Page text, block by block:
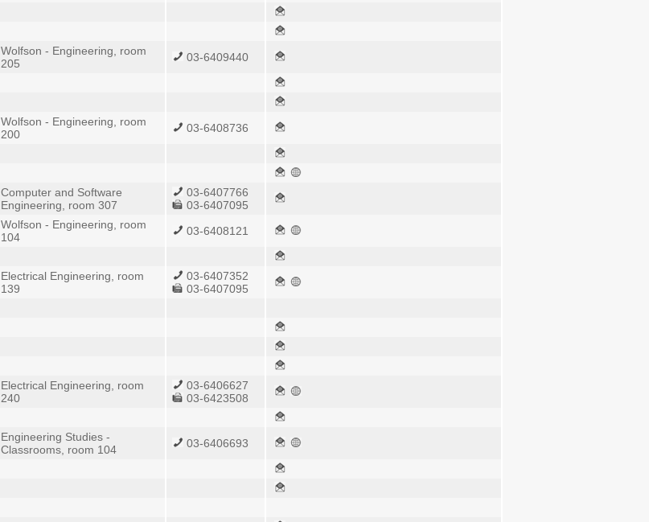
Wolfson - Engineering, room
205
03-6409440
Wolfson - Engineering, room
200
03-6408736
Computer and Software
Engineering, room 307
03-6407766
03-6407095
Wolfson - Engineering, room
104
03-6408121
Electrical Engineering, room
139
03-6407352
03-6407095
Electrical Engineering, room
240
03-6406627
03-6423508
Engineering Studies -
Classrooms, room 104
03-6406693